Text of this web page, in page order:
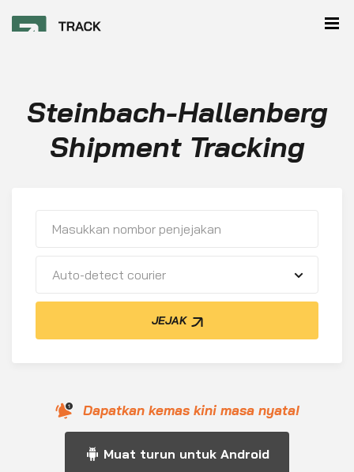
Steinbach-Hallenberg
Shipment Tracking
Auto-detect courier
JEJAK
Dapatkan kemas kini masa nyata!
Muat turun untuk Android